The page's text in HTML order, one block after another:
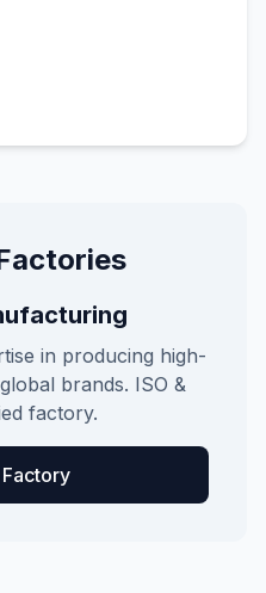
in producing high-
brands. ISO &
factory.